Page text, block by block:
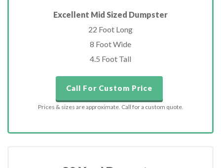
Excellent Mid Sized Dumpster
22 Foot Long
8 Foot Wide
4.5 Foot Tall
Call For Custom Price
Prices & sizes are approximate. Call for a custom quote.